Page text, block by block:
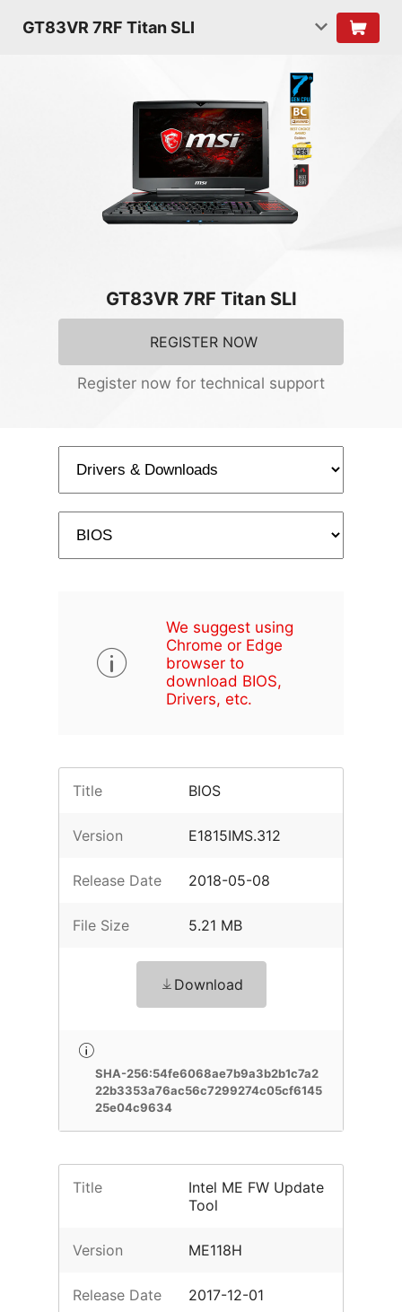
GT83VR 7RF Titan SLI
GT83VR 7RF Titan SLI
REGISTER NOW
Register now for technical support
We suggest using
Chrome or Edge
browser to
download BIOS,
Drivers, etc.
Title BIOS
Version E1815IMS.312
Release Date 2018-05-08
File Size 5.21 MB
Download
SHA-256:54fe6068ae7b9a3b2b1c7a2
22b3353a76ac56c7299274c05cf6145
25e04c9634
Title
Intel ME FW Update
Tool
Version ME118H
Release Date 2017-12-01